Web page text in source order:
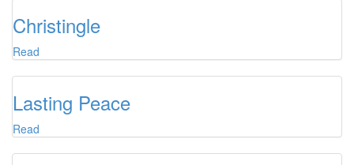
Christingle
Read
Lasting Peace
Read